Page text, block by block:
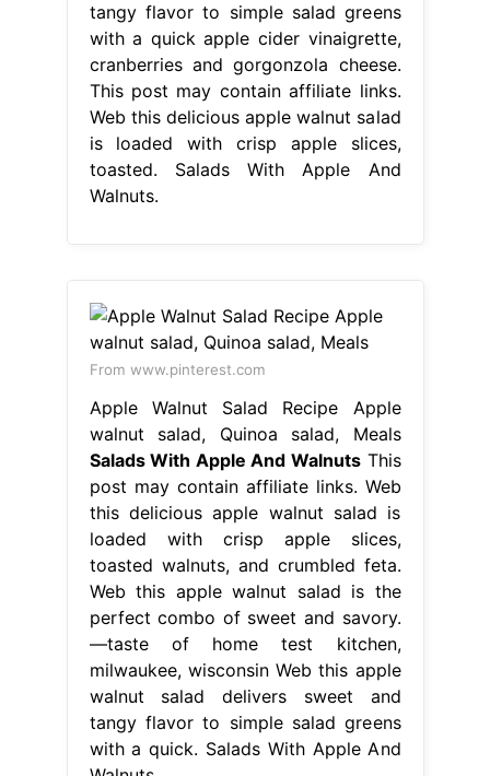
tangy flavor to simple salad greens
with a quick apple cider vinaigrette,
cranberries and gorgonzola cheese.
This post may contain affiliate links.
Web this delicious apple walnut salad
is loaded with crisp apple slices,
toasted. Salads With Apple And
Walnuts.
From www.pinterest.com
Apple Walnut Salad Recipe Apple
walnut salad, Quinoa salad, Meals
Salads With Apple And WalnutsThis
post may contain affiliate links. Web
this delicious apple walnut salad is
loaded with crisp apple slices,
toasted walnuts, and crumbled feta.
Web this apple walnut salad is the
perfect combo of sweet and savory.
—taste of home test kitchen,
milwaukee, wisconsin Web this apple
walnut salad delivers sweet and
tangy flavor to simple salad greens
with a quick. Salads With Apple And